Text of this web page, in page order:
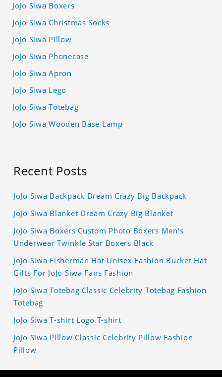
JoJo Siwa Boxers
JoJo Siwa Christmas Socks
JoJo Siwa Pillow
JoJo Siwa Phonecase
JoJo Siwa Apron
JoJo Siwa Lego
JoJo Siwa Totebag
JoJo Siwa Wooden Base Lamp
Recent Posts
JoJo Siwa Backpack Dream Crazy Big Backpack
JoJo Siwa Blanket Dream Crazy Big Blanket
JoJo Siwa Boxers Custom Photo Boxers Men's
Underwear Twinkle Star Boxers Black
JoJo Siwa Fisherman Hat Unisex Fashion Bucket Hat
Gifts For JoJo Siwa Fans Fashion
JoJo Siwa Totebag Classic Celebrity Totebag Fashion
Totebag
JoJo Siwa T-shirt Logo T-shirt
JoJo Siwa Pillow Classic Celebrity Pillow Fashion
Pillow